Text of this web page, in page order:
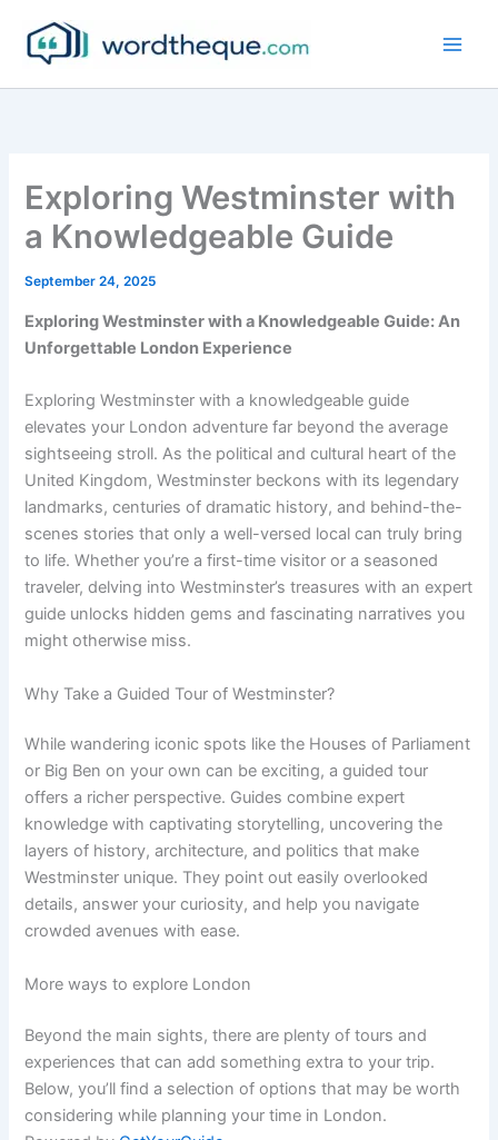
content
Exploring Westminster with
a Knowledgeable Guide
September 24, 2025
Exploring Westminster with a Knowledgeable Guide: An
Unforgettable London Experience
Exploring Westminster with a knowledgeable guide
elevates your London adventure far beyond the average
sightseeing stroll. As the political and cultural heart of the
United Kingdom, Westminster beckons with its legendary
landmarks, centuries of dramatic history, and behind-the-
scenes stories that only a well-versed local can truly bring
to life. Whether you’re a first-time visitor or a seasoned
traveler, delving into Westminster’s treasures with an expert
guide unlocks hidden gems and fascinating narratives you
might otherwise miss.
Why Take a Guided Tour of Westminster?
While wandering iconic spots like the Houses of Parliament
or Big Ben on your own can be exciting, a guided tour
offers a richer perspective. Guides combine expert
knowledge with captivating storytelling, uncovering the
layers of history, architecture, and politics that make
Westminster unique. They point out easily overlooked
details, answer your curiosity, and help you navigate
crowded avenues with ease.
More ways to explore London
Beyond the main sights, there are plenty of tours and
experiences that can add something extra to your trip.
Below, you’ll find a selection of options that may be worth
considering while planning your time in London.